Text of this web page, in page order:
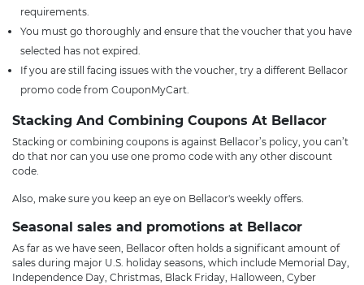
requirements.
You must go thoroughly and ensure that the voucher that you have
selected has not expired.
If you are still facing issues with the voucher, try a different Bellacor
promo code from CouponMyCart.
Stacking And Combining Coupons At Bellacor
Stacking or combining coupons is against Bellacor’s policy, you can’t
do that nor can you use one promo code with any other discount
code.
Also, make sure you keep an eye on Bellacor's weekly offers.
Seasonal sales and promotions at Bellacor
As far as we have seen, Bellacor often holds a significant amount of
sales during major U.S. holiday seasons, which include Memorial Day,
Independence Day, Christmas, Black Friday, Halloween, Cyber